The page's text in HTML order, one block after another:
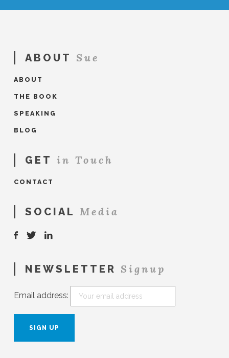
ABOUT Sue
ABOUT
THE BOOK
SPEAKING
BLOG
GET in Touch
CONTACT
SOCIAL Media
NEWSLETTER Signup
Email address: